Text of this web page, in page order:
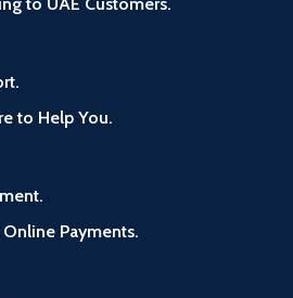
to UAE Customers.
to Help You.
Payments.